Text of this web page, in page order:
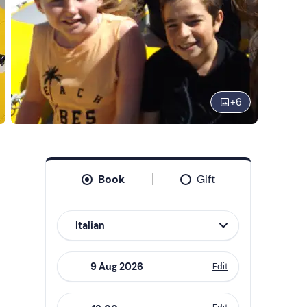
+6
Book Gift
Italian
Edit